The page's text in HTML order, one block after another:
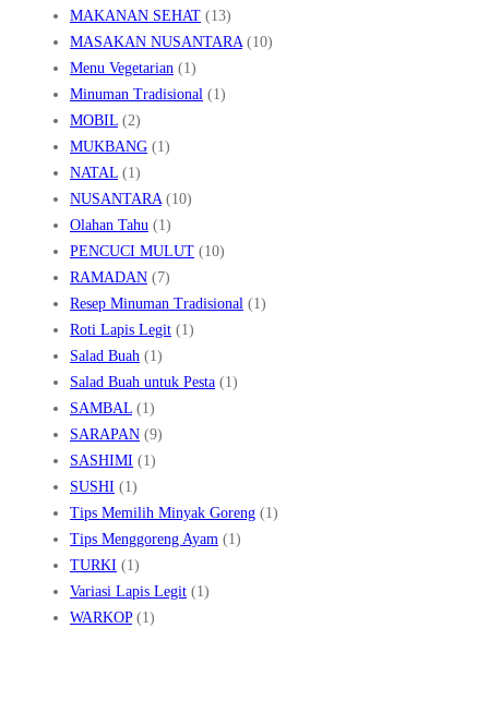
MAKANAN SEHAT (13)
MASAKAN NUSANTARA(10)
Menu Vegetarian (1)
Minuman Tradisional (1)
MOBIL (2)
MUKBANG (1)
NATAL (1)
NUSANTARA(10)
Olahan Tahu (1)
PENCUCI MULUT (10)
RAMADAN (7)
Resep Minuman Tradisional (1)
Roti Lapis Legit (1)
Salad Buah (1)
Salad Buah untuk Pesta (1)
SAMBAL (1)
SARAPAN (9)
SASHIMI (1)
SUSHI (1)
Tips Memilih Minyak Goreng (1)
Tips Menggoreng Ayam (1)
TURKI (1)
Variasi Lapis Legit (1)
WARKOP(1)